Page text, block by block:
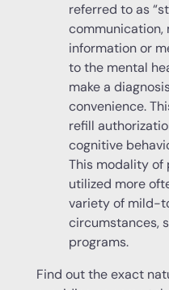
referred to as
communication,
information or
to the mental
make a
convenience.
refill
cognitive
This modality of
utilized more
variety of mild-
circumstances,
programs.
Find out the exact